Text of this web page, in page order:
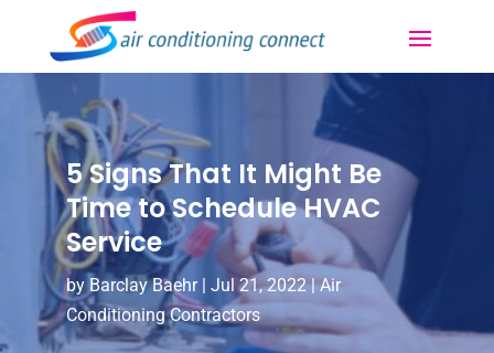
5 Signs That It Might Be
Time to Schedule HVAC
Service
by Barclay Baehr| Jul 21, 2022|Air
Conditioning Contractors